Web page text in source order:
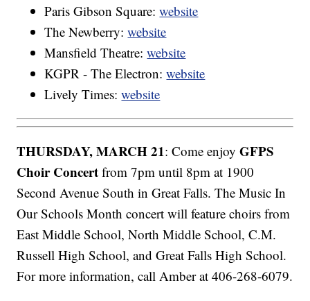
Paris Gibson Square:website
The Newberry:website
Mansfield Theatre:website
KGPR - The Electron:website
Lively Times:website
THURSDAY, MARCH 21: Come enjoyGFPS
Choir Concert from 7pm until 8pm at 1900
Second Avenue South in Great Falls. The Music In
Our Schools Month concert will feature choirs from
East Middle School, North Middle School, C.M.
Russell High School, and Great Falls High School.
For more information, call Amber at 406-268-6079.